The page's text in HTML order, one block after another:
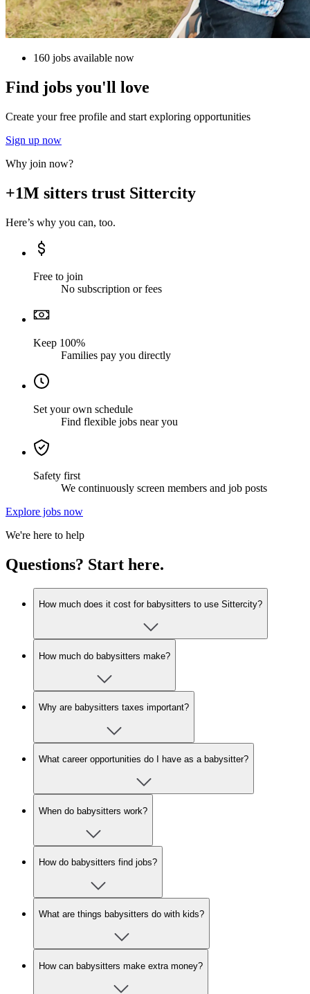
160 jobs available now
Find jobs you'll love
Create your free profile and start exploring opportunities
Sign up now
Why join now?
+1M sitters trust Sittercity
Here’s why you can, too.
Free to join
No subscription or fees
Keep 100%
Families pay you directly
Set your own schedule
Find flexible jobs near you
Safety first
We continuously screen members and job posts
Explore jobs now
We're here to help
Questions? Start here.
How much does it cost for babysitters to use Sittercity?
How much do babysitters make?
Why are babysitters taxes important?
What career opportunities do I have as a babysitter?
When do babysitters work?
How do babysitters find jobs?
What are things babysitters do with kids?
How can babysitters make extra money?